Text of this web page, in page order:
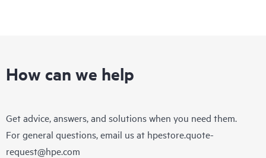
How can we help
Get advice, answers, and solutions when you need them.
For general questions, email us at hpestore.quote-
request@hpe.com